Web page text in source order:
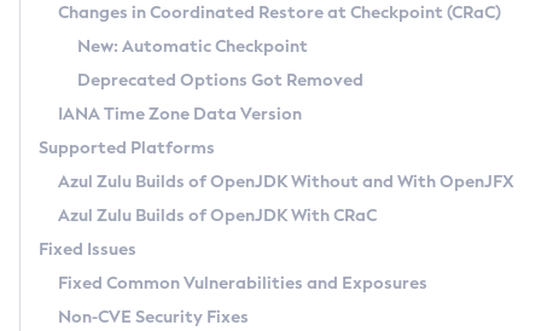
APK
Docker
Chainguard Docker
RPM
APK
TAR.GZ
Docker
Paketo Buildpacks
Installing on macOS
Using SDKMAN! on Linux and macOS
Using Azul Metadata API
Updating Azul Zulu
Uninstalling Azul Zulu
Windows
macOS
Linux
Other Distributions
Managing Multiple Azul Zulu Versions
Windows
macOS
Linux
Version Search Tool
IcedTea-Web
About IcedTea-Web
Release Notes
Download and Installation
How to Use IcedTea-Web
How to Use Deployment Ruleset
Configuration Options
Detailed Info
Versioning and Naming Conventions
Configuring Security Providers
Migrating Discovery to Metadata API
Timezone Updater
Incubator and Preview Features
Using Java Flight Recorder
FIPS integration in Zulu
Coordinated Restore at Checkpoint
(CRaC)
GC Log Analyzer
Azul Mission Control
Legal Notice
Changes in Coordinated Restore at Checkpoint (CRaC)
New: Automatic Checkpoint
Deprecated Options Got Removed
IANA Time Zone Data Version
Supported Platforms
Azul Zulu Builds of OpenJDK Without and With OpenJFX
Azul Zulu Builds of OpenJDK With CRaC
Fixed Issues
Fixed Common Vulnerabilities and Exposures
Non-CVE Security Fixes